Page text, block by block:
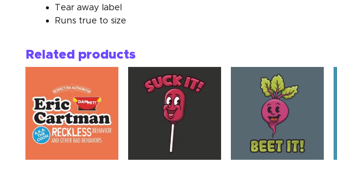
Tear away label
Runs true to size
Related products